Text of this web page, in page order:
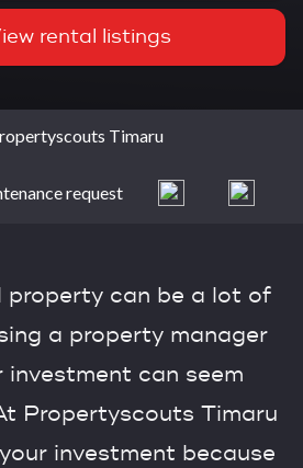
rental listings
Timaru
request
property can be a lot of
a property manager
can seem
Propertyscouts Timaru
investment because